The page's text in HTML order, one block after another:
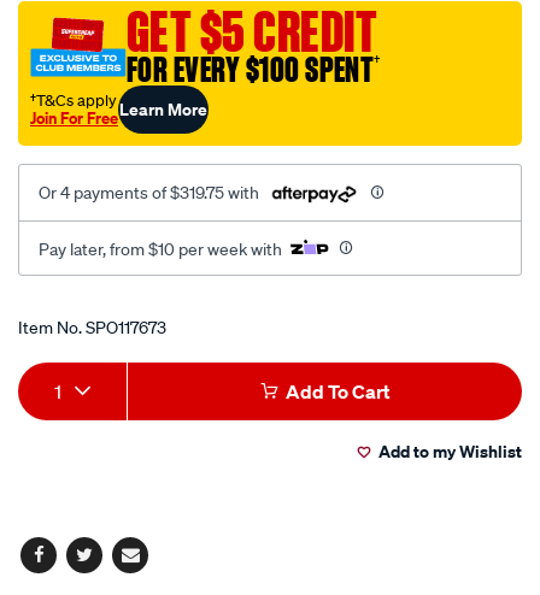
4g63-
turbo-
imports/SPO117673.html
GET $5 CREDIT
FOR EVERY $100 SPENT†
†T&Cs apply
Join For FreeLearn More
Or 4 payments of $319.75 with
Pay later, from $10 per week with
Promotions
Item No.SPO117673
Add
to
Product
Actions
1 Add To Cart
Add to my Wishlist
Facebook
TwitterEmail